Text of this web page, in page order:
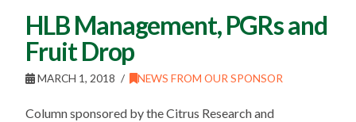
HLB Management, PGRs and
Fruit Drop
MARCH 1, 2018 NEWS FROM OUR SPONSOR
Column sponsored by the Citrus Research and